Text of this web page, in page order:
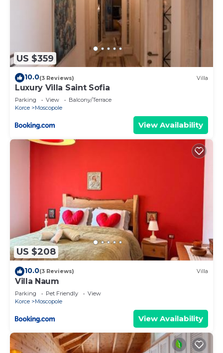
US $359
10.0(3 Reviews) Villa
Luxury Villa Saint Sofia
Parking View
Balcony/Terrace
Korce
Moscopole
View Availability
US $208
10.0(3 Reviews) Villa
Villa Naum
Parking Pet Friendly
View
Korce
Moscopole
View Availability